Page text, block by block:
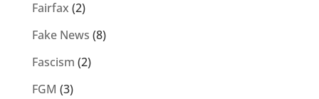
Fairfax (2)
Fake News (8)
Fascism (2)
FGM (3)